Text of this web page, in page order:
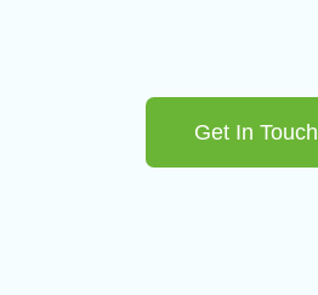
Get In Touch